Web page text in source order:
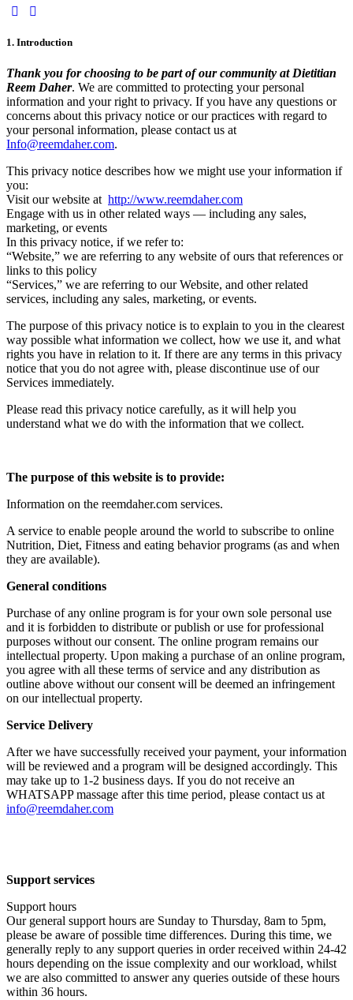
1. Introduction
Thank you for choosing to be part of our community at Dietitian
Reem Daher. We are committed to protecting your personal
information and your right to privacy. If you have any questions or
concerns about this privacy notice or our practices with regard to
your personal information, please contact us at
Info@reemdaher.com.
This privacy notice describes how we might use your information if
you:
Visit our website at http://www.reemdaher.com
Engage with us in other related ways ― including any sales,
marketing, or events
In this privacy notice, if we refer to:
“Website,” we are referring to any website of ours that references or
links to this policy
“Services,” we are referring to our Website, and other related
services, including any sales, marketing, or events.
The purpose of this privacy notice is to explain to you in the clearest
way possible what information we collect, how we use it, and what
rights you have in relation to it. If there are any terms in this privacy
notice that you do not agree with, please discontinue use of our
Services immediately.
Please read this privacy notice carefully, as it will help you
understand what we do with the information that we collect.
The purpose of this website is to provide:
Information on the reemdaher.com services.
A service to enable people around the world to subscribe to online
Nutrition, Diet, Fitness and eating behavior programs (as and when
they are available).
General conditions
Purchase of any online program is for your own sole personal use
and it is forbidden to distribute or publish or use for professional
purposes without our consent. The online program remains our
intellectual property. Upon making a purchase of an online program,
you agree with all these terms of service and any distribution as
outline above without our consent will be deemed an infringement
on our intellectual property.
Service Delivery
After we have successfully received your payment, your information
will be reviewed and a program will be designed accordingly. This
may take up to 1-2 business days. If you do not receive an
WHATSAPP massage after this time period, please contact us at
info@reemdaher.com
Support services
Support hours
Our general support hours are Sunday to Thursday, 8am to 5pm,
please be aware of possible time differences. During this time, we
generally reply to any support queries in order received within 24-42
hours depending on the issue complexity and our workload, whilst
we are also committed to answer any queries outside of these hours
within 36 hours.